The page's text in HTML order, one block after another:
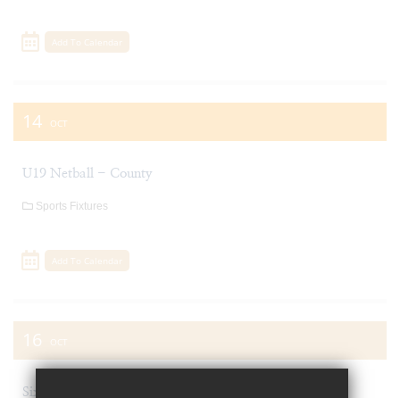
Add To Calendar
14 OCT
U19 Netball - County
Sports Fixtures
Add To Calendar
16 OCT
Sixth Form Cabaret